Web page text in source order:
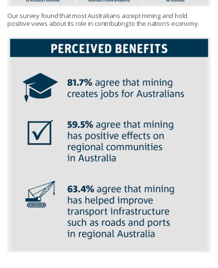
Our survey found that most Australians accept mining and hold
positive views about its role in contributing to the nation’s economy.